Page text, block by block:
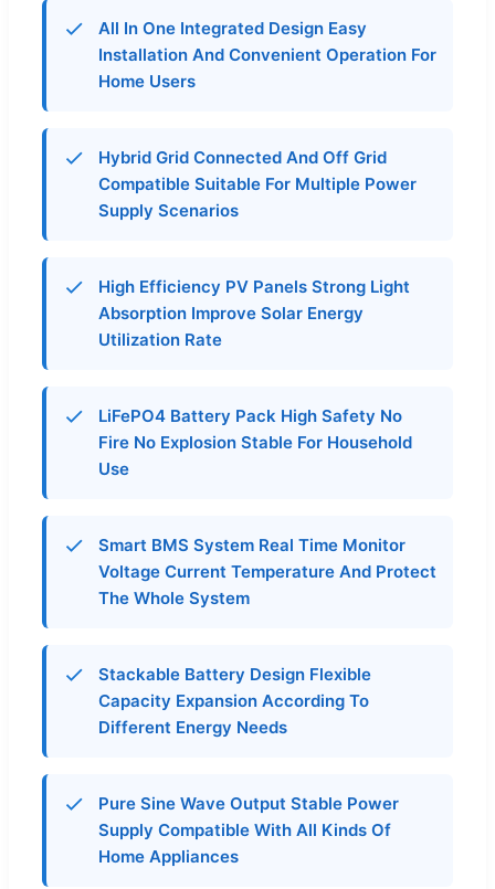
All In One Integrated Design Easy
Installation And Convenient Operation For
Home Users
Hybrid Grid Connected And Off Grid
Compatible Suitable For Multiple Power
Supply Scenarios
High Efficiency PV Panels Strong Light
Absorption Improve Solar Energy
Utilization Rate
LiFePO4 Battery Pack High Safety No
Fire No Explosion Stable For Household
Use
Smart BMS System Real Time Monitor
Voltage Current Temperature And Protect
The Whole System
Stackable Battery Design Flexible
Capacity Expansion According To
Different Energy Needs
Pure Sine Wave Output Stable Power
Supply Compatible With All Kinds Of
Home Appliances